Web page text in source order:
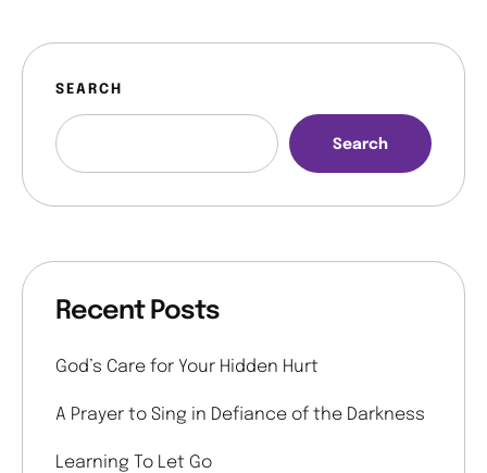
SEARCH
Search
Recent Posts
God’s Care for Your Hidden Hurt
A Prayer to Sing in Defiance of the Darkness
Learning To Let Go